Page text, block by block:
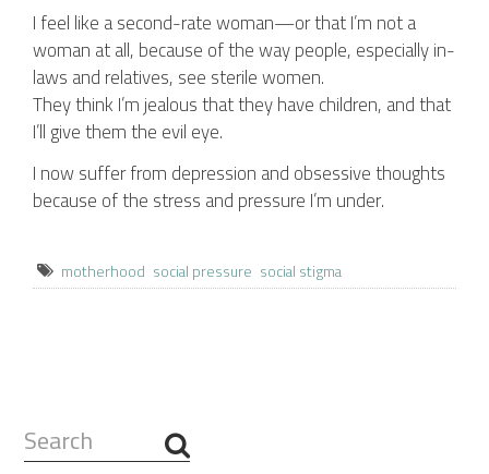
I feel like a second-rate woman—or that I’m not a
woman at all, because of the way people, especially in-
laws and relatives, see sterile women.
They think I’m jealous that they have children, and that
I’ll give them the evil eye.
I now suffer from depression and obsessive thoughts
because of the stress and pressure I’m under.
motherhood social pressure social stigma
Search
...